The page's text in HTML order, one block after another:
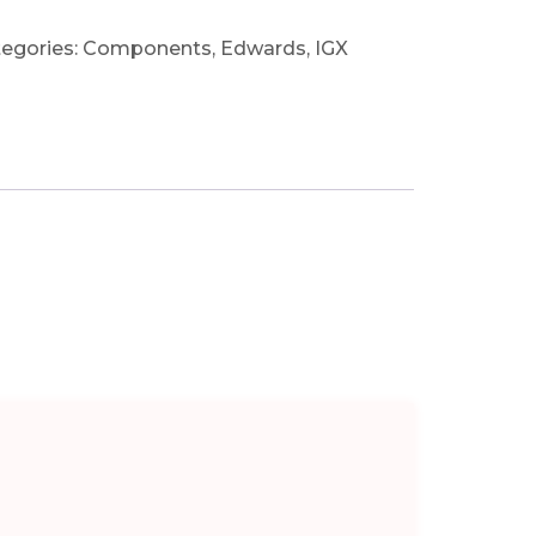
Components, Edwards, IGX